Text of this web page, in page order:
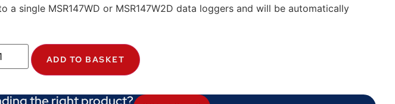
a single MSR147WD or MSR147W2D data loggers and will be automatically
ADD TO BASKET